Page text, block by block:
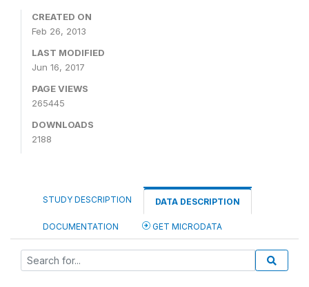
CREATED ON
Feb 26, 2013
LAST MODIFIED
Jun 16, 2017
PAGE VIEWS
265445
DOWNLOADS
2188
STUDY DESCRIPTION DATA DESCRIPTION
DOCUMENTATION GET MICRODATA